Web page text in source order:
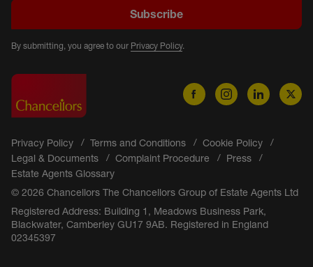
Subscribe
By submitting, you agree to our Privacy Policy.
Privacy Policy Terms and Conditions
Cookie Policy
Legal & Documents
Complaint Procedure
Press
Estate Agents Glossary
© 2026 Chancellors The Chancellors Group of Estate Agents Ltd
Registered Address: Building 1, Meadows Business Park,
Blackwater, Camberley GU17 9AB. Registered in England
02345397